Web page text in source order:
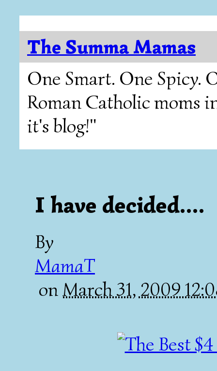
The Summa Mamas
One Smart. One Spicy.
Roman Catholic moms
it's blog!"
I have decided....
By
MamaT
onMarch 31, 2009